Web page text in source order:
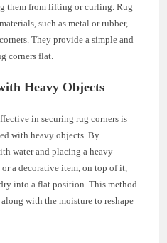
them from lifting or curling. Rug
such as metal or rubber,
They provide a simple and
corners flat.
Heavy Objects
in securing rug corners is
with heavy objects. By
water and placing a heavy
a decorative item, on top of it,
into a flat position. This method
with the moisture to reshape